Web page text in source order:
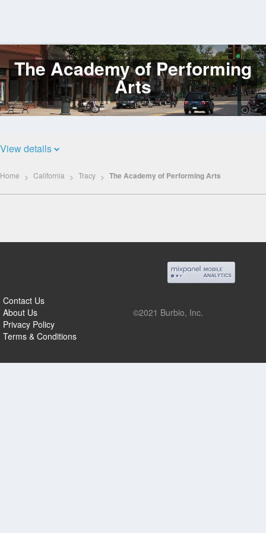
Log
In
The Academy of Performing
Arts
View details
Home California Tracy The Academy of Performing Arts
Contact Us
About Us
Privacy Policy
Terms & Conditions
©2021 Burbio, Inc.